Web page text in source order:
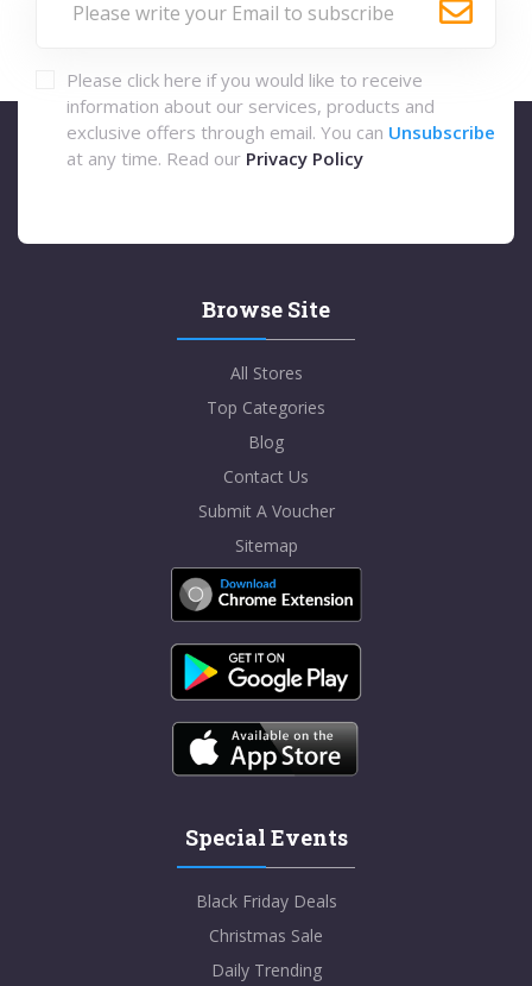
Please click here if you would like to receive
information about our services, products and
exclusive offers through email. You can Unsubscribe
at any time. Read our Privacy Policy
Browse Site
All Stores
Top Categories
Blog
Contact Us
Submit A Voucher
Sitemap
Special Events
Black Friday Deals
Christmas Sale
Daily Trending